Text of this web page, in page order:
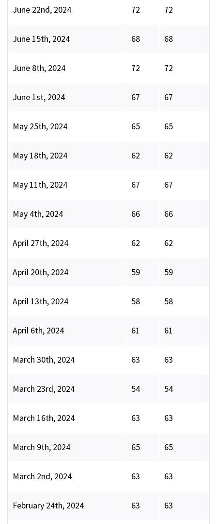
June 22nd, 2024 72 72
June 15th, 2024 68 68
June 8th, 2024 72 72
June 1st, 2024 67 67
May 25th, 2024 65 65
May 18th, 2024 62 62
May 11th, 2024 67 67
May 4th, 2024 66 66
April 27th, 2024 62 62
April 20th, 2024 59 59
April 13th, 2024 58 58
April 6th, 2024 61 61
March 30th, 2024 63 63
March 23rd, 2024 54 54
March 16th, 2024 63 63
March 9th, 2024 65 65
March 2nd, 2024 63 63
February 24th, 2024 63 63